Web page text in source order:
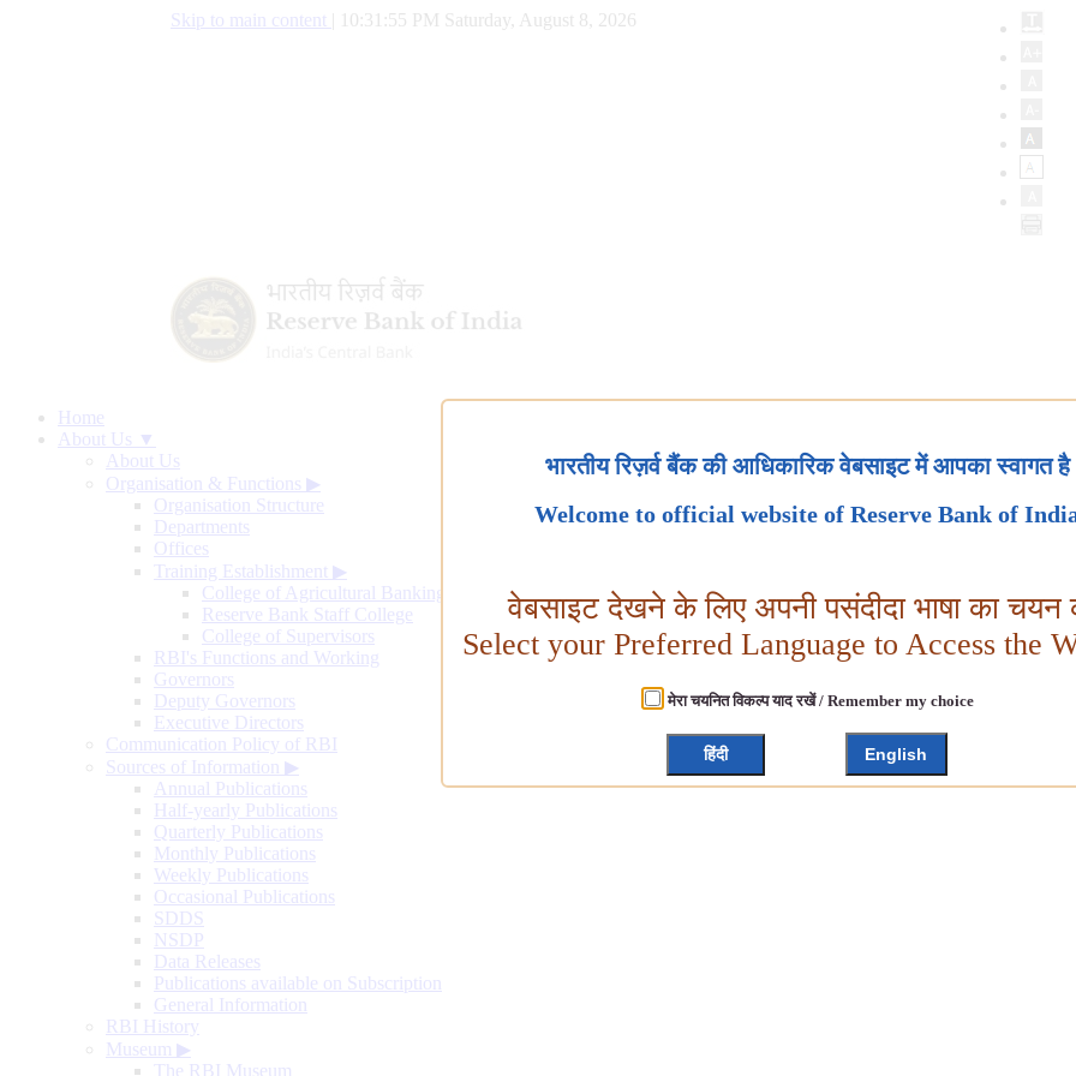
Skip to main content 10:31:56 PM Saturday, August 8, 2026
Home
About Us ▼
About Us
Organisation & Functions ▶
Organisation Structure
Departments
Offices
Training Establishment ▶
College of Agricultural Banking
Reserve Bank Staff College
College of Supervisors
RBI's Functions and Working
Governors
Deputy Governors
Executive Directors
Communication Policy of RBI
Sources of Information ▶
Annual Publications
Half-yearly Publications
Quarterly Publications
Monthly Publications
Weekly Publications
Occasional Publications
SDDS
NSDP
Data Releases
Publications available on Subscription
General Information
RBI History
Museum ▶
The RBI Museum
भारतीय रिज़र्व बैंक की आधिकारिक वेबसाइट में आपका स्वागत है
Welcome to official website of Reserve Bank of
वेबसाइट देखने के लिए अपनी पसंदीदा भाषा का चयन
Select your Preferred Language to Access the
मेरा चयनित विकल्प याद रखें / Remember my choice
हिंदी English